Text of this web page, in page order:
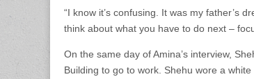
“I know it’s confusing. It was my father’s
think about what you have to do next –
On the same day of Amina’s interview,
Building to go to work. Shehu wore a